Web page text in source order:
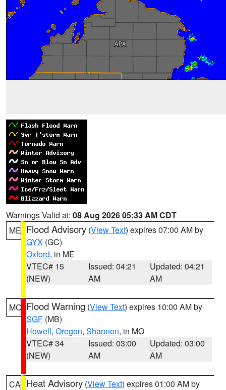
Warnings Valid at: 08 Aug 2026 05:33 AM CDT
ME Flood Advisory (View Text) expires 07:00 AM by
GYX (GC)
Oxford, in ME
VTEC# 15
(NEW)
Issued: 04:21
AM
Updated: 04:21
AM
MO Flood Warning (View Text) expires 10:00 AM by
SGF (MB)
Howell, Oregon, Shannon, in MO
VTEC# 34
(NEW)
Issued: 03:00
AM
Updated: 03:00
AM
CA Heat Advisory (View Text) expires 01:00 AM by